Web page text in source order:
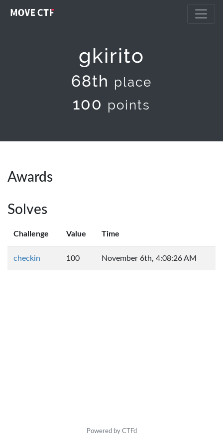
gkirito
68th place
100 points
Awards
Solves
Challenge Value Time
checkin 100 November 6th, 4:08:26 AM
Powered by CTFd